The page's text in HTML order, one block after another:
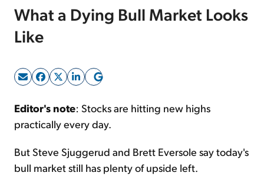
Sign Up Free
What a Dying Bull Market Looks
Like
Editor's note: Stocks are hitting new highs
practically every day.
But Steve Sjuggerud and Brett Eversole say today's
bull market still has plenty of upside left.